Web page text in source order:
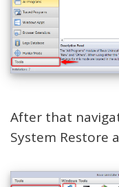
After that
System Restore